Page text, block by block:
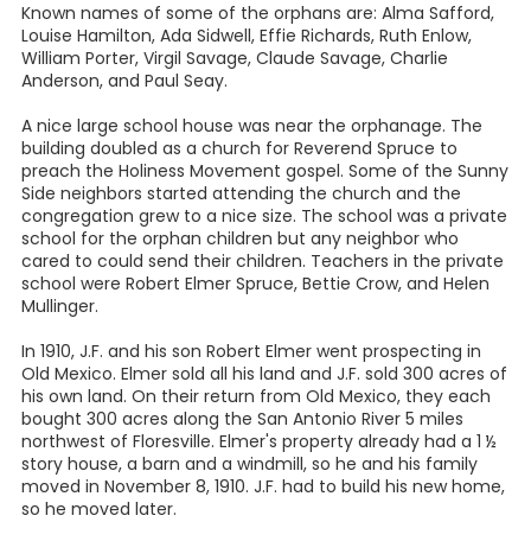
Known names of some of the orphans are: Alma Safford,
Louise Hamilton, Ada Sidwell, Effie Richards, Ruth Enlow,
William Porter, Virgil Savage, Claude Savage, Charlie
Anderson, and Paul Seay.
A nice large school house was near the orphanage. The
building doubled as a church for Reverend Spruce to
preach the Holiness Movement gospel. Some of the Sunny
Side neighbors started attending the church and the
congregation grew to a nice size. The school was a private
school for the orphan children but any neighbor who
cared to could send their children. Teachers in the private
school were Robert Elmer Spruce, Bettie Crow, and Helen
Mullinger.
In 1910, J.F. and his son Robert Elmer went prospecting in
Old Mexico. Elmer sold all his land and J.F. sold 300 acres of
his own land. On their return from Old Mexico, they each
bought 300 acres along the San Antonio River 5 miles
northwest of Floresville. Elmer's property already had a 1 ½
story house, a barn and a windmill, so he and his family
moved in November 8, 1910. J.F. had to build his new home,
so he moved later.